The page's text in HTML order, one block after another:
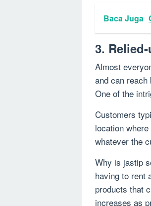
Baca Juga
3.
Almost
and can
One of the
Customers
location
whatever the
Why is jastip
having to rent
products that
increases as